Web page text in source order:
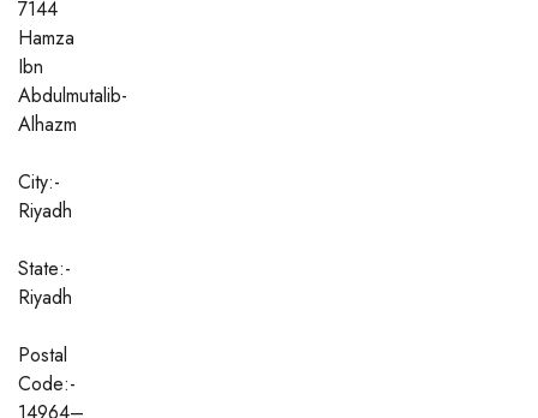
7144
Hamza
Ibn
Abdulmutalib-
Alhazm
City:-
Riyadh
State:-
Riyadh
Postal
Code:-
14964–